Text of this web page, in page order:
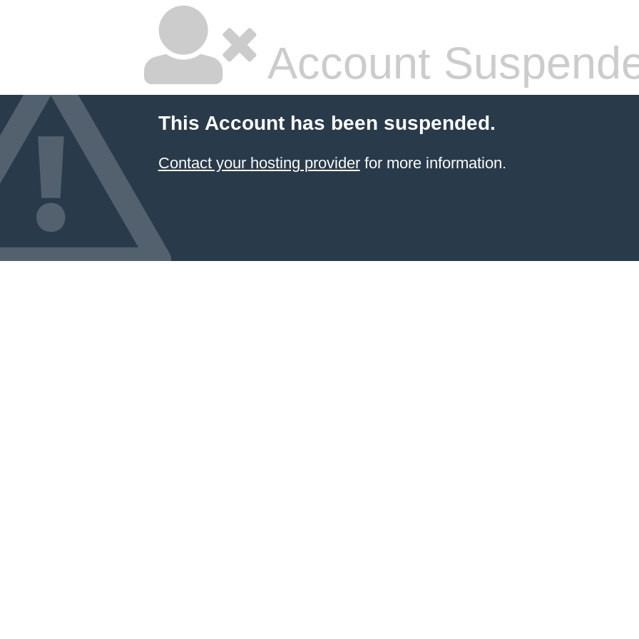
Account
This Account has been suspended.
Contact your hosting providerfor more information.